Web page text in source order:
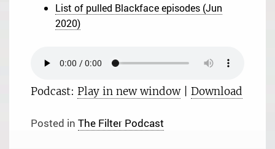
List of pulled Blackface episodes (Jun
2020)
Podcast: Play in new window| Download
Posted in The Filter Podcast